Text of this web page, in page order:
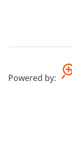
Powered by: